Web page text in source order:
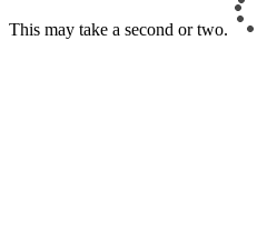
This may take a second or two.